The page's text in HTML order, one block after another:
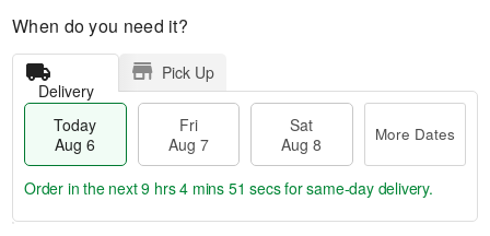
When do you need it?
Delivery
Pick Up
Today
Aug 6
Fri
Aug 7
Sat
Aug 8
More Dates
Order in the next9 hrs 4 mins 51 secsfor same-day delivery.